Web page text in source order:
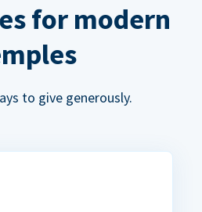
for modern
to give generously.